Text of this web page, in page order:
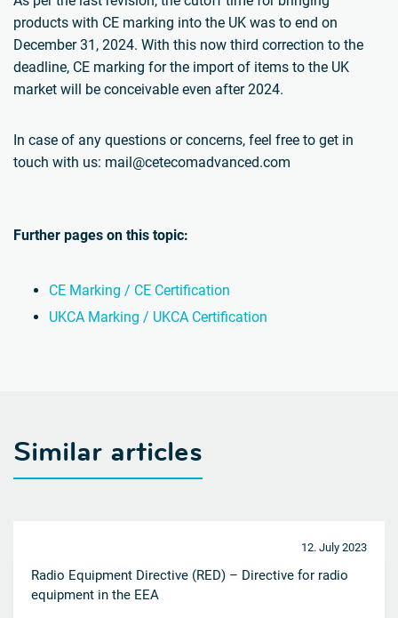
products with CE marking into the UK was to end on
December 31, 2024. With this now third correction to the
deadline, CE marking for the import of items to the UK
market will be conceivable even after 2024.
In case of any questions or concerns, feel free to get in
touch with us: mail@cetecomadvanced.com
Further pages on this topic:
CE Marking / CE Certification
UKCA Marking / UKCA Certification
Similar articles
12. July 2023
Radio Equipment Directive (RED) – Directive for radio
equipment in the EEA